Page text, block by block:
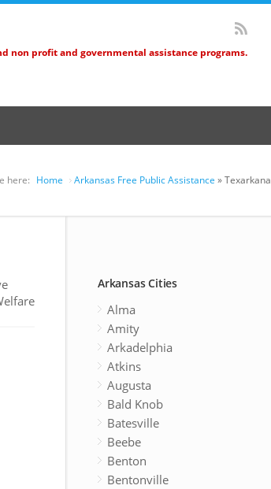
non profit and governmental assistance programs.
here: Home Arkansas Free Public Assistance » Texarkana
Arkansas Cities
Alma
Amity
Arkadelphia
Atkins
Augusta
Bald Knob
Batesville
Beebe
Benton
Bentonville